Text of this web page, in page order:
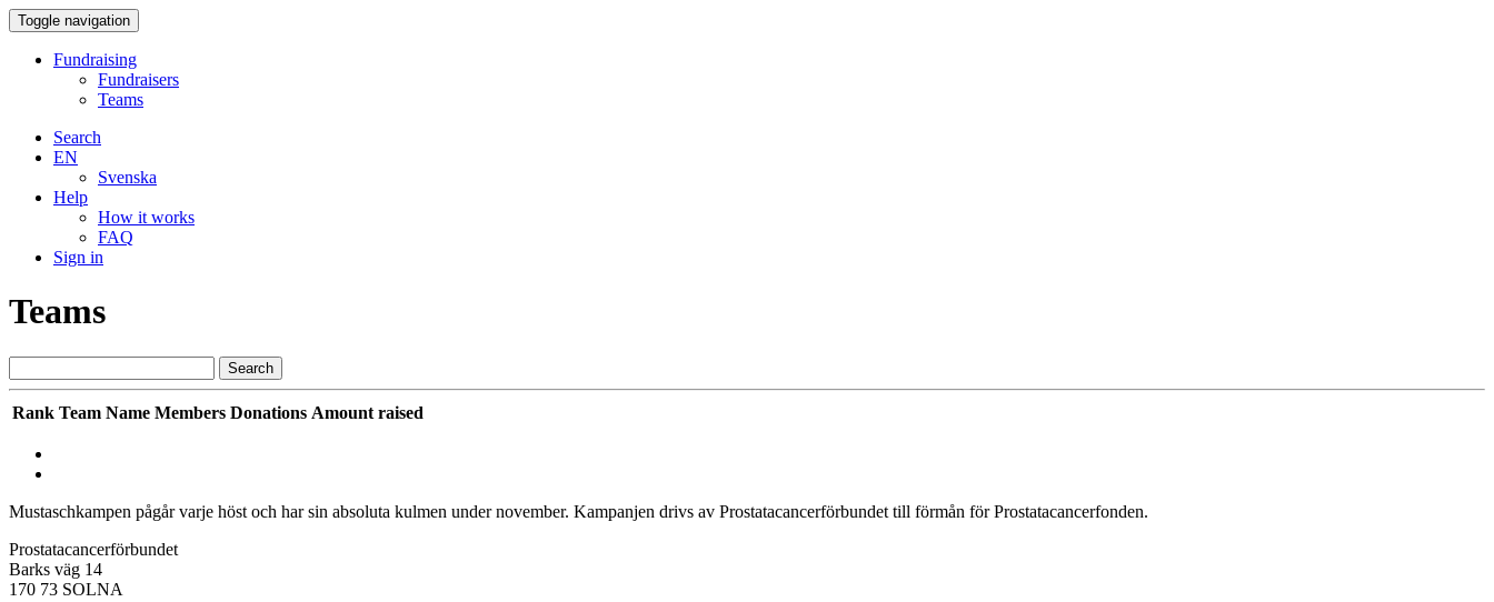
Toggle navigation
Fundraising
Fundraisers
Teams
Search
EN
Svenska
Help
How it works
FAQ
Sign in
Teams
Search
Rank Team Name Members Donations Amount raised
Mustaschkampen pågår varje höst och har sin absoluta kulmen under november. Kampanjen drivs av Prostata­cancerförbundet till förmån för Prostata­cancerfonden.
Prostatacancerförbundet
Barks väg 14
170 73 SOLNA